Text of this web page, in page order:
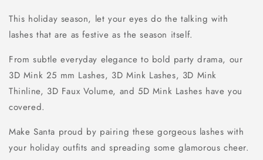
This holiday season, let your eyes do the talking with
lashes that are as festive as the season itself.
From subtle everyday elegance to bold party drama, our
3D Mink 25 mm Lashes, 3D Mink Lashes, 3D Mink
Thinline, 3D Faux Volume, and 5D Mink Lashes have you
covered.
Make Santa proud by pairing these gorgeous lashes with
your holiday outfits and spreading some glamorous cheer.